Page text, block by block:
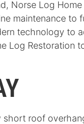
Norse Log Home
maintenance to
technology to
Log Restoration
roof